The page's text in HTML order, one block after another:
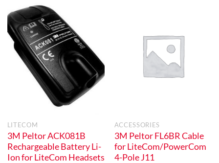
LITECOM
3M Peltor ACK081B
Rechargeable Battery Li-
Ion for LiteCom Headsets
ACCESSORIES
3M Peltor FL6BR Cable
for LiteCom/PowerCom
4-Pole J11